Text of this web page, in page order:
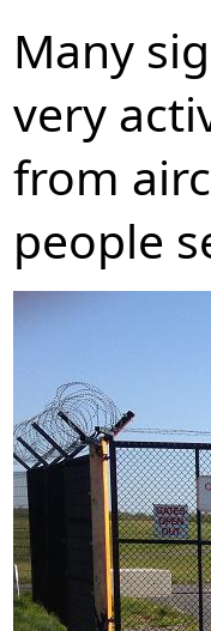
Many
very
from
people